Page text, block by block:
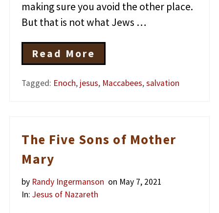
making sure you avoid the other place.
But that is not what Jews …
J
e
s
u
t
h
i
r
Read More
Tagged: Enoch, jesus, Maccabees,salvation
The Five Sons of Mother
Mary
by Randy Ingermanson on May 7, 2021
In:Jesus of Nazareth